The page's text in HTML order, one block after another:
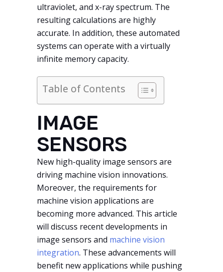
ultraviolet, and x-ray spectrum. The
resulting calculations are highly
accurate. In addition, these automated
systems can operate with a virtually
infinite memory capacity.
Table of Contents
IMAGE
SENSORS
New high-quality image sensors are
driving machine vision innovations.
Moreover, the requirements for
machine vision applications are
becoming more advanced. This article
will discuss recent developments in
image sensors and machine vision
integration. These advancements will
benefit new applications while pushing